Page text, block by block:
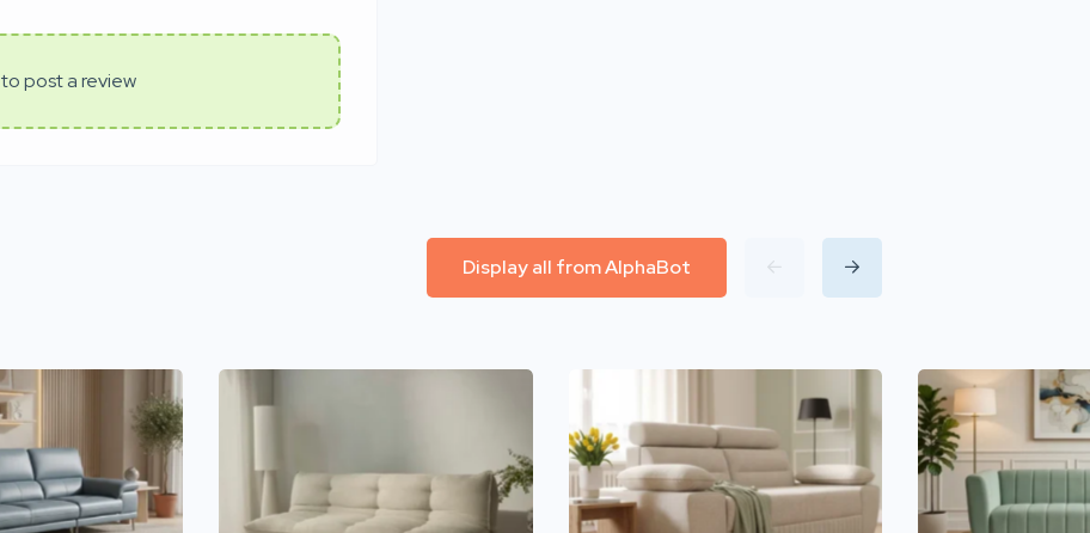
to post a review
Display all from AlphaBot